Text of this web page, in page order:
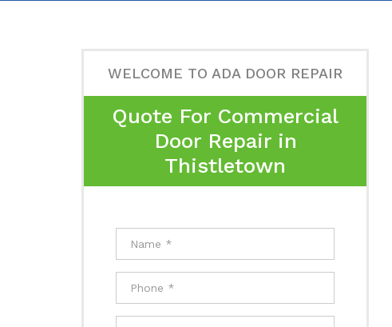
WELCOME TO ADA DOOR REPAIR
Quote For Commercial
Door Repair in
Thistletown